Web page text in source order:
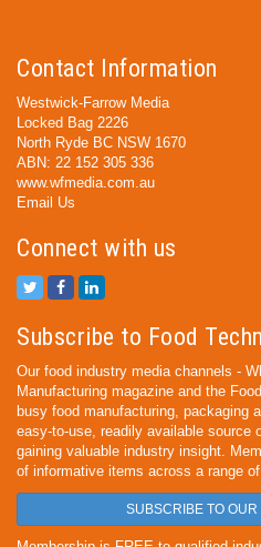
Contact Information
Westwick-Farrow Media
Locked Bag 2226
North Ryde BC NSW 1670
ABN: 22 152 305 336
www.wfmedia.com.au
Email Us
Connect with us
Subscribe to Food
Our food industry media channels -
Manufacturing magazine and the
busy food manufacturing, packaging
easy-to-use, readily available source
gaining valuable industry insight.
of informative items across a range
SUBSCRIBE TO